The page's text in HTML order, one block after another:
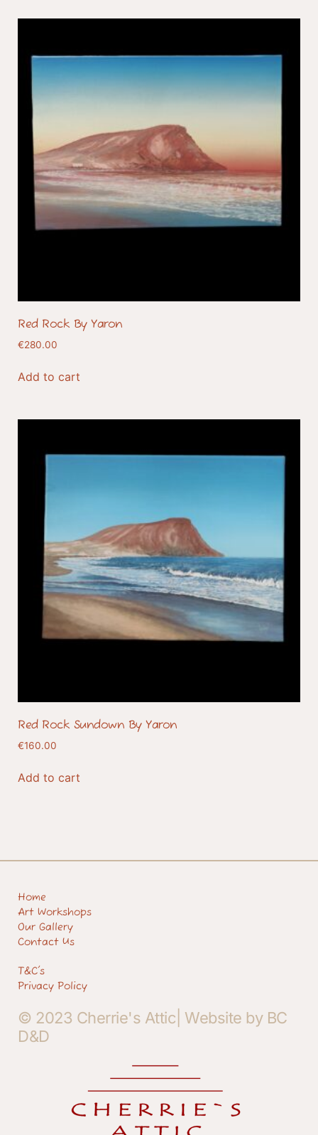
Red Rock By Yaron
€280.00
Add to cart
Red Rock Sundown By Yaron
€160.00
Add to cart
Home
Art Workshops
Our Gallery
Contact Us
T&C's
Privacy Policy
© 2023 Cherrie's Attic| Website by BC
D&D